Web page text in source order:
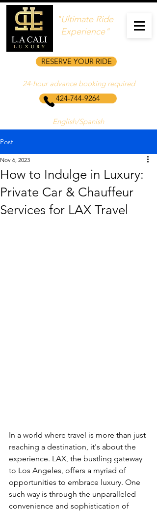
"Ultimate Ride
Experience"
RESERVE YOUR RIDE
424-744-9264
English/Spanish
24‑hour advance booking required
Post
How to Indulge in Luxury:
Private Car & Chauffeur
Services for LAX Travel
Nov 6, 2023
In a world where travel is more than just
reaching a destination, it's about the
experience. LAX, the bustling gateway
to Los Angeles, offers a myriad of
opportunities to embrace luxury. One
such way is through the unparalleled
convenience and sophistication of